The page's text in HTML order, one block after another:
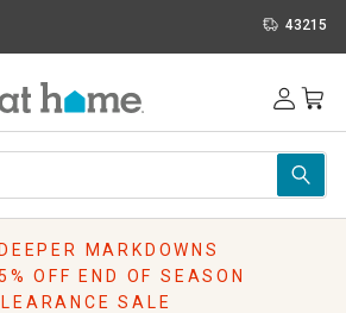
43215
MARKDOWNS
OFF END OF SEASON
SALE